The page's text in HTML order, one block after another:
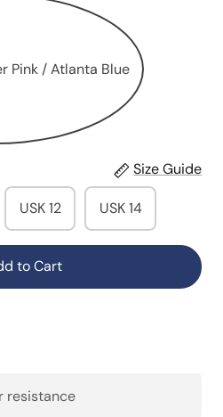
Pink / Atlanta Blue
Size Guide
USK 12 USK 14
to Cart
resistance